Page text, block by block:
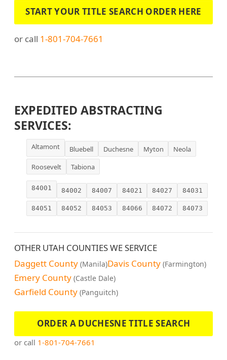
START YOUR TITLE SEARCH ORDER HERE
or call 1-801-704-7661
EXPEDITED ABSTRACTING
SERVICES:
Altamont Bluebell Duchesne Myton
Neola
Roosevelt
Tabiona
84001 84002 84007 84021 84027 84031
84051 84052 84053 84066 84072 84073
OTHER UTAH COUNTIES WE SERVICE
Daggett County (Manila)Davis County (Farmington)
Emery County (Castle Dale)
Garfield County (Panguitch)
ORDER A DUCHESNE TITLE SEARCH
or call 1-801-704-7661